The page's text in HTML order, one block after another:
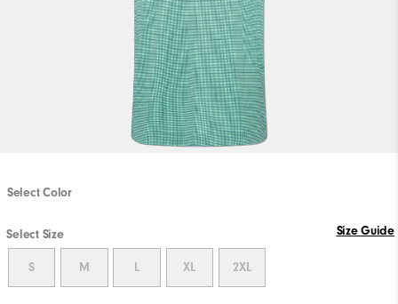
Select Color
Select Size Size Guide
S M L XL 2XL